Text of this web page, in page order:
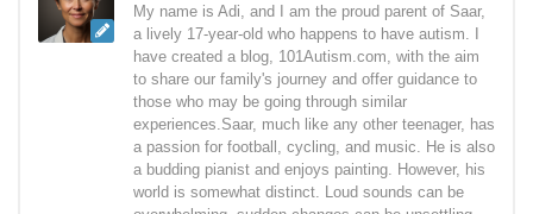
My name is Adi, and I am the proud parent of Saar,
a lively 17-year-old who happens to have autism. I
have created a blog, 101Autism.com, with the aim
to share our family's journey and offer guidance to
those who may be going through similar
experiences.Saar, much like any other teenager, has
a passion for football, cycling, and music. He is also
a budding pianist and enjoys painting. However, his
world is somewhat distinct. Loud sounds can be